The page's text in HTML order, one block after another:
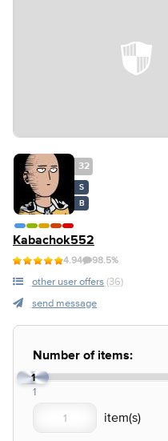
32
S
B
Kabachok552
4.94 98.5%
other user offers (36)
send message
Number of items:
1
1